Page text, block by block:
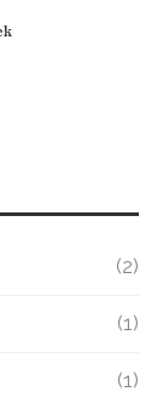
(2)
(1)
(1)